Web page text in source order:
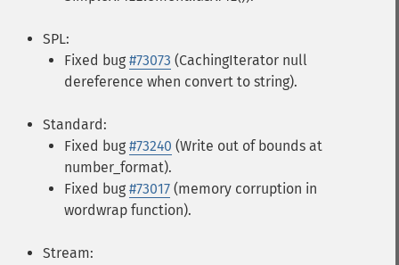
SPL:
Fixed bug #73073 (CachingIterator null
dereference when convert to string).
Standard:
Fixed bug #73240 (Write out of bounds at
number_format).
Fixed bug #73017 (memory corruption in
wordwrap function).
Stream: